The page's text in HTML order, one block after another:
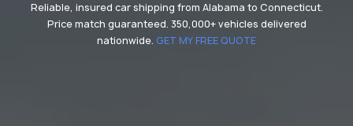
Reliable, insured car shipping from Alabama to Connecticut.
Price match guaranteed. 350,000+ vehicles delivered
nationwide. GET MY FREE QUOTE